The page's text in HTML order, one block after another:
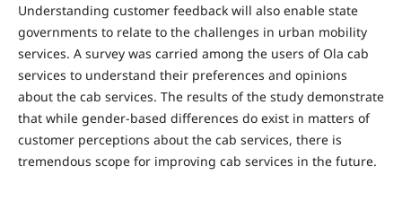
Understanding customer feedback will also enable state
governments to relate to the challenges in urban mobility
services. A survey was carried among the users of Ola cab
services to understand their preferences and opinions
about the cab services. The results of the study demonstrate
that while gender-based differences do exist in matters of
customer perceptions about the cab services, there is
tremendous scope for improving cab services in the future.